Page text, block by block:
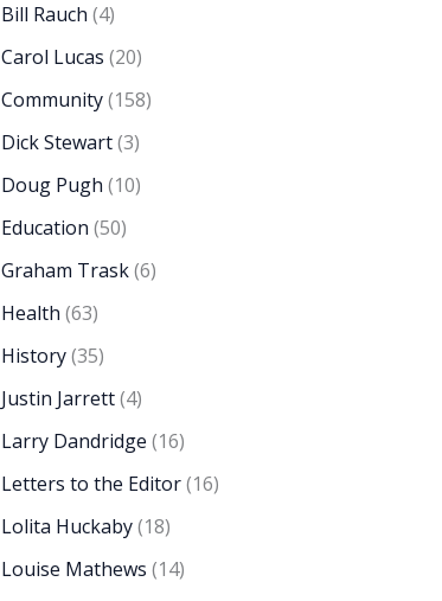
Bill Rauch (4)
Carol Lucas (20)
Community(158)
Dick Stewart(3)
Doug Pugh (10)
Education (50)
Graham Trask(6)
Health (63)
History(35)
Justin Jarrett(4)
Larry Dandridge (16)
Letters to the Editor(16)
Lolita Huckaby(18)
Louise Mathews (14)